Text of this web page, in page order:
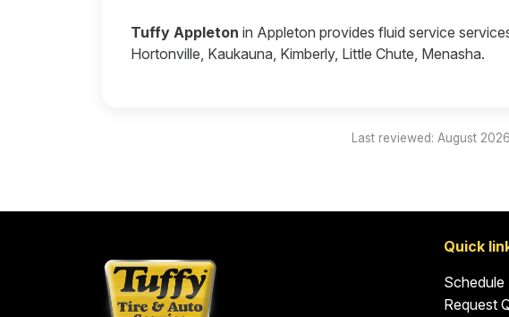
Tuffy Appleton in Appleton provides fluid service
Hortonville, Kaukauna, Kimberly, Little Chute, Menasha.
Last reviewed: August 2026
Quick
Schedule
Request